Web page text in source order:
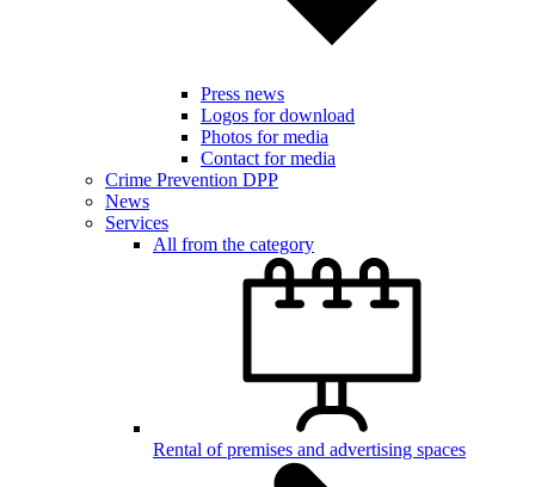
Press news
Logos for download
Photos for media
Contact for media
Crime Prevention DPP
News
Services
All from the category
Rental of premises and advertising spaces